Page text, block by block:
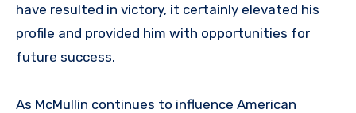
have resulted in victory, it certainly elevated his
profile and provided him with opportunities for
future success.
As McMullin continues to influence American